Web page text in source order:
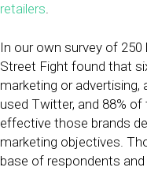
retailers.
In our own survey of
Street Fight found that
marketing or
used Twitter, and 88%
effective those brands
marketing objectives.
base of respondents